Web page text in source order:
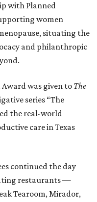
with Planned
women
situating the
and philanthropic
was given to The
series “The
the real-world
care in Texas
continued the day
restaurants —
Tearoom, Mirador,